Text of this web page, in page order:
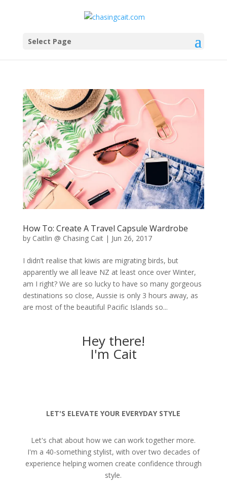
Select Page
How To: Create A Travel Capsule Wardrobe
by Caitlin @ Chasing Cait| Jun 26, 2017
I didn’t realise that kiwis are migrating birds, but
apparently we all leave NZ at least once over Winter,
am I right? We are so lucky to have so many gorgeous
destinations so close, Aussie is only 3 hours away, as
are most of the beautiful Pacific Islands so...
Hey there!
I'm Cait
LET'S ELEVATE YOUR EVERYDAY STYLE
Let's chat about how we can work together more.
I'm a 40-something stylist, with over two decades of
experience helping women create confidence through
style.